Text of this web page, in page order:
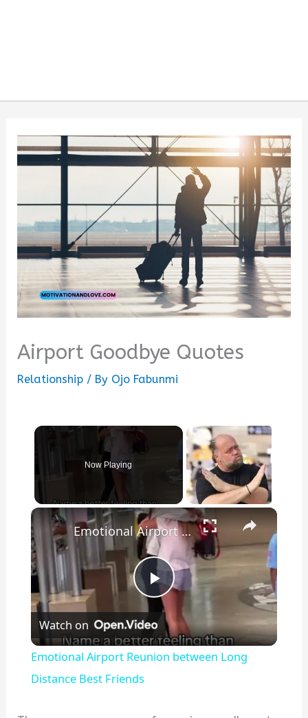
Airport Goodbye Quotes
Relationship / By Ojo Fabunmi
Now Playing
×
Play
Video
Emotional Airport Reunion between Long Distance Best Friends
Watch on
Emotional Airport Reunion between Long
Distance Best Friends